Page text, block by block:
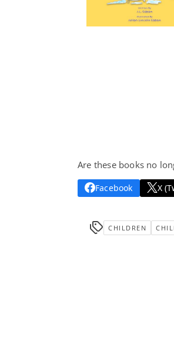
Are these books no
Facebook X
CHILDREN